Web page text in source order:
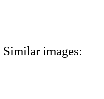
Similar images: